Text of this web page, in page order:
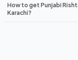
How to get Punjabi
Karachi?